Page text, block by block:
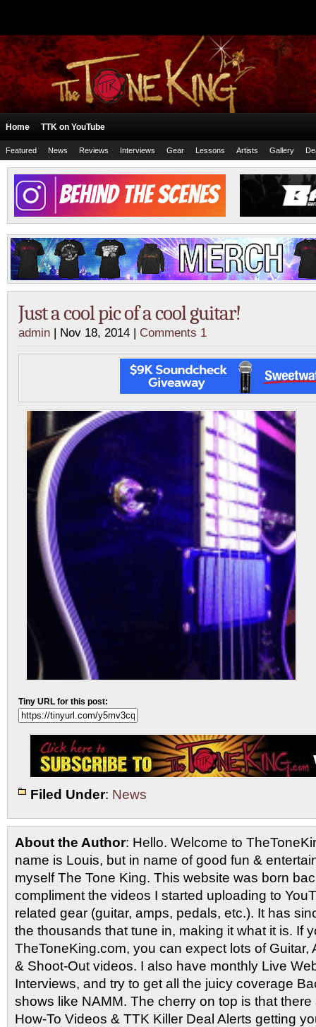
Home TTK on YouTube
Featured News Reviews Interviews Gear Lessons Artists Gallery
Just a cool pic of a cool guitar!
admin | Nov 18, 2014 | Comments 1
Tiny URL for this post:
Filed Under: News
About the Author: Hello. Welcome to
name is Louis, but in name of good fun &
myself The Tone King. This website was born
compliment the videos I started uploading to
related gear (guitar, amps, pedals, etc.). It has
the thousands that tune in, making it what it is. If
TheToneKing.com, you can expect lots of Guitar,
& Shoot-Out videos. I also have monthly Live
Interviews, and try to get all the juicy coverage
shows like NAMM. The cherry on top is that
How-To Videos & TTK Killer Deal Alerts getting